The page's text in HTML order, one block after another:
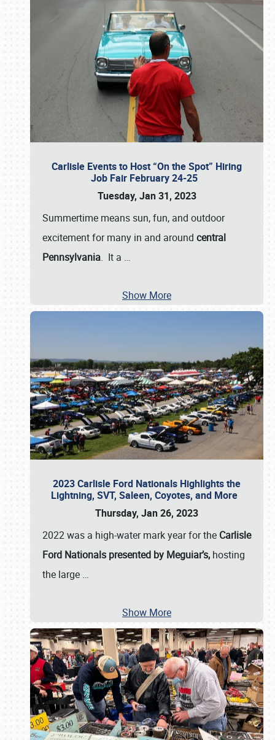
Carlisle Events to Host “On the Spot” Hiring
Job Fair February 24-25
Tuesday, Jan 31, 2023
Summertime means sun, fun, and outdoor
excitement for many in and around central
Pennsylvania. It a …
Show More
2023 Carlisle Ford Nationals Highlights the
Lightning, SVT, Saleen, Coyotes, and More
Thursday, Jan 26, 2023
2022 was a high-water mark year for the Carlisle
Ford Nationals presented by Meguiar’s, hosting
the large …
Show More